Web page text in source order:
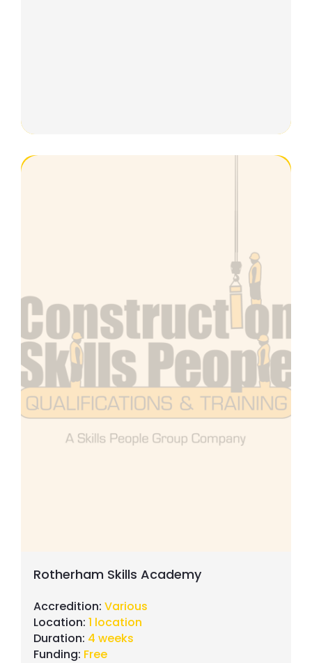
Rotherham Skills Academy
Accredition: Various
Location: 1 location
Duration: 4 weeks
Funding: Free